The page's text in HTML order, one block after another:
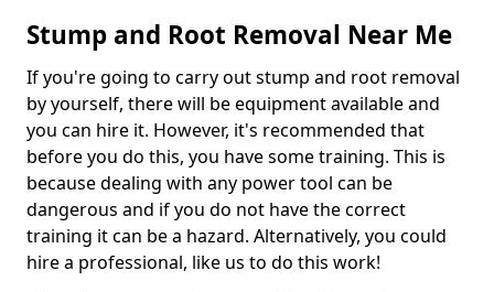
Stump and Root Removal Near Me
If you're going to carry out stump and root removal
by yourself, there will be equipment available and
you can hire it. However, it's recommended that
before you do this, you have some training. This is
because dealing with any power tool can be
dangerous and if you do not have the correct
training it can be a hazard. Alternatively, you could
hire a professional, like us to do this work!